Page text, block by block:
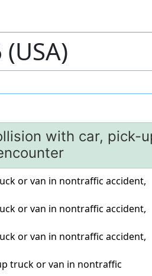
with car, pick-
or van in nontraffic accident,
or van in nontraffic accident,
or van in nontraffic accident,
truck or van in nontraffic